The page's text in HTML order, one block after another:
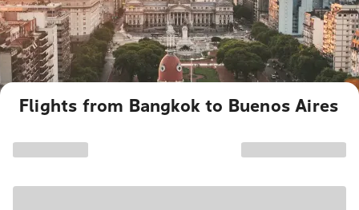
Flights from Bangkok to Buenos Aires